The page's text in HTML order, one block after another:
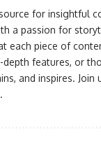
for insightful
a passion for
each piece of
features, or
and inspires.